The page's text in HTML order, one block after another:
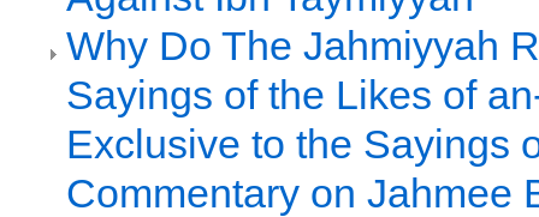
Why Do The Jahmiyyah
Sayings of the Likes of
Exclusive to the Sayings
Commentary on Jahmee